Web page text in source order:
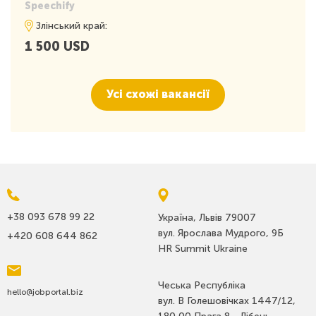
• A dynamic environment where your contributions shape the
company and its products
• A team that values innovation, intuition, and drive
• Autonomy, fostering focus and creativity
• Competitive compensation, a welcoming atmosphere, and a
commitment to an exceptional asynchronous work culture
• The privilege of working on a product that changes lives,
Speechify
Злінський край:
1 500 USD
Усі схожі вакансії
Україна, Львів 79007
вул. Ярослава Мудрого, 9Б
HR Summit Ukraine
Чеська Республіка
вул. В Голешовічках 1447/12,
+38 093 678 99 22
+420 608 644 862
hello@jobportal.biz